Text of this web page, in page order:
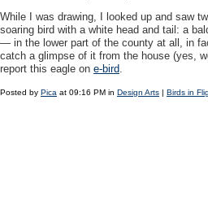
While I was drawing, I looked up and saw
soaring bird with a white head and tail: a
— in the lower part of the county at all, in
catch a glimpse of it from the house (yes,
report this eagle on e-bird.
Posted by Pica at 09:16 PM in Design Arts | Birds in